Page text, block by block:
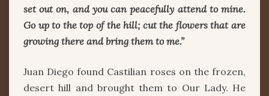
set out on, and you can peacefully attend to mine.
Go up to the top of the hill; cut the flowers that are
growing there and bring them to me.”
Juan Diego found Castilian roses on the frozen,
desert hill and brought them to Our Lady. He